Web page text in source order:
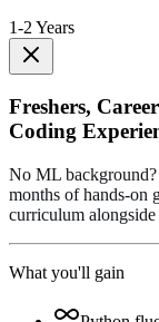
1-2 Years
Freshers,
Coding
No ML
months of hands-on
curriculum alongside
What you'll gain